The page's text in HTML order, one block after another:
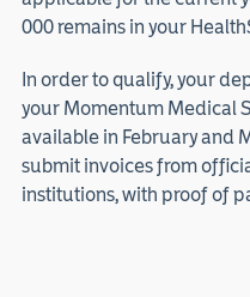
000 remains in your
In order to qualify, your
your Momentum Medical
available in February and
submit invoices from
institutions, with proof of